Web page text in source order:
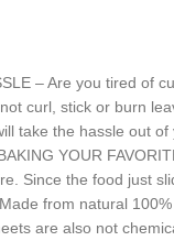
– Are you tired of
curl, stick or burn
take the hassle out
YOUR
Since the food just
from natural
are also not